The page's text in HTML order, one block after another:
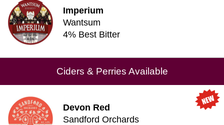
Imperium
Wantsum
4% Best Bitter
Ciders & Perries Available
Devon Red
Sandford Orchards